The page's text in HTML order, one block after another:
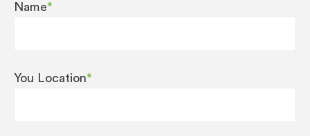
Name*
You Location*